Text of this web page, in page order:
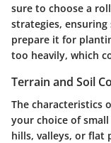
sure to choose a
strategies,
prepare it for
too heavily, which
Terrain and Soil
The characteristics
your choice of
hills, valleys, or flat